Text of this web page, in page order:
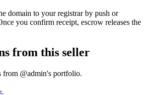
domain to your registrar by push or
you confirm receipt, escrow releases the
from this seller
from @admin's portfolio.